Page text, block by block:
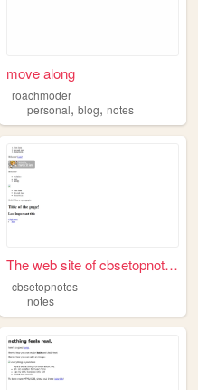
robocode
move along
roachmoder
personal,blog,notes
The web site of cbsetopnotes
cbsetopnotes
notes